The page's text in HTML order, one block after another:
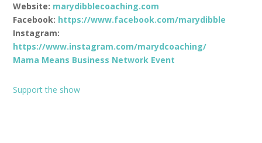
Website: marydibblecoaching.com
Facebook: https://www.facebook.com/marydibble
Instagram:
https://www.instagram.com/marydcoaching/
Mama Means Business Network Event
Support the show